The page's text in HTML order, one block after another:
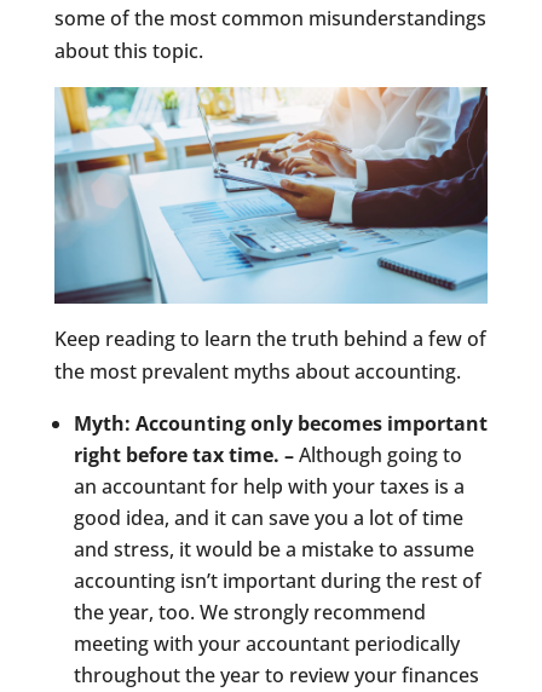
some of the most common misunderstandings
about this topic.
Keep reading to learn the truth behind a few of
the most prevalent myths about accounting.
Myth: Accounting only becomes important
right before tax time. –Although going to
an accountant for help with your taxes is a
good idea, and it can save you a lot of time
and stress, it would be a mistake to assume
accounting isn’t important during the rest of
the year, too. We strongly recommend
meeting with your accountant periodically
throughout the year to review your finances